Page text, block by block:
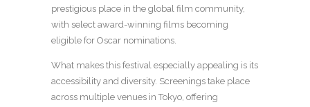
prestigious place in the global film community,
with select award-winning films becoming
eligible for Oscar nominations.
What makes this festival especially appealing is its
accessibility and diversity. Screenings take place
across multiple venues in Tokyo, offering